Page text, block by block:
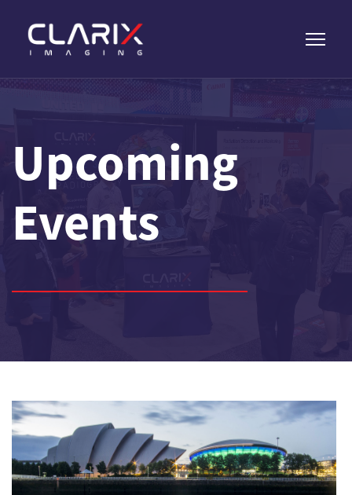
Upcoming
Events